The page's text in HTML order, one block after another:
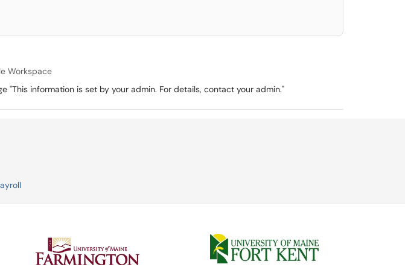
Workspace
information is set by your admin. For details, contact your admin."